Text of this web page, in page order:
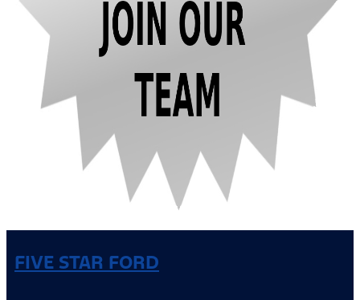
FIVE STAR FORD